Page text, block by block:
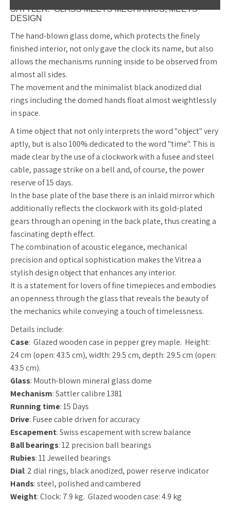
SATTLER. GLASS MEETS MECHANICS, MEETS
DESIGN
The hand-blown glass dome, which protects the finely
finished interior, not only gave the clock its name, but also
allows the mechanisms running inside to be observed from
almost all sides.
The movement and the minimalist black anodized dial
rings including the domed hands float almost weightlessly
in space.
A time object that not only interprets the word "object" very
aptly, but is also 100% dedicated to the word "time". This is
made clear by the use of a clockwork with a fusee and steel
cable, passage strike on a bell and, of course, the power
reserve of 15 days.
In the base plate of the base there is an inlaid mirror which
additionally reflects the clockwork with its gold-plated
gears through an opening in the back plate, thus creating a
fascinating depth effect.
The combination of acoustic elegance, mechanical
precision and optical sophistication makes the Vitrea a
stylish design object that enhances any interior.
It is a statement for lovers of fine timepieces and embodies
an openness through the glass that reveals the beauty of
the mechanics while conveying a touch of timelessness.
Details include:
Case: Glazed wooden case in pepper grey maple. Height:
24 cm (open: 43.5 cm), width: 29.5 cm, depth: 29.5 cm (open:
43.5 cm).
Glass: Mouth-blown mineral glass dome
Mechanism: Sattler calibre 1381
Running time: 15 Days
Drive: Fusee cable driven for accuracy
Escapement: Swiss escapement with screw balance
Ball bearings: 12 precision ball bearings
Rubies: 11 Jewelled bearings
Dial: 2 dial rings, black anodized, power reserve indicator
Hands: steel, polished and cambered
Weight: Clock: 7.9 kg. Glazed wooden case: 4.9 kg